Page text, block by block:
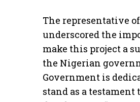
The representative
underscored the
make this project a
the Nigerian
Government is
stand as a